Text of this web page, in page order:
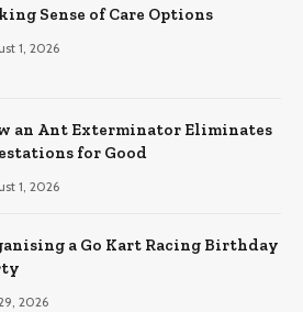
Sense of Care Options
1, 2026
an Ant Exterminator Eliminates
for Good
1, 2026
a Go Kart Racing Birthday
2026